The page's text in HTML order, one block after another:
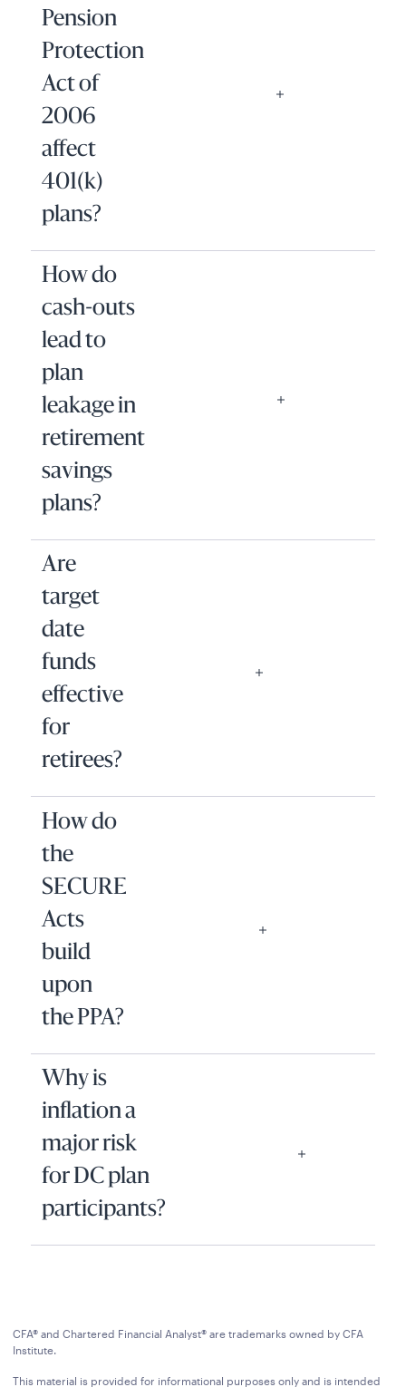
Pension
Protection
Act of
2006
affect
401(k)
plans?
How do
cash-outs
lead to
plan
leakage in
retirement
savings
plans?
Are
target
date
funds
effective
for
retirees?
How do
the
SECURE
Acts
build
upon
the PPA?
Why is
inflation a
major risk
for DC plan
participants?
CFA® and Chartered Financial Analyst® are trademarks owned by CFA
Institute.
This material is provided for informational purposes only and is intended